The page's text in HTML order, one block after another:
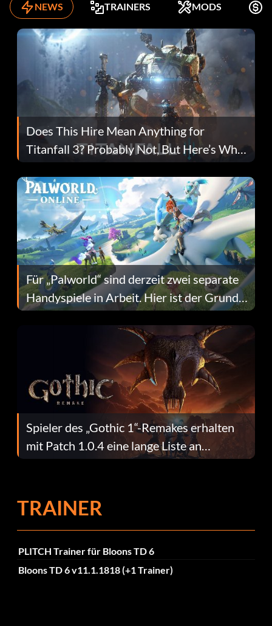
NEWS TRAINERS MODS
Does This Hire Mean Anything for
Titanfall 3? Probably Not, But Here’s Why
Fans Are Hopeful
Für „Palworld“ sind derzeit zwei separate
Handyspiele in Arbeit. Hier ist der Grund
dafür.
Spieler des „Gothic 1“-Remakes erhalten
mit Patch 1.0.4 eine lange Liste an
Fehlerbehebungen
TRAINER
PLITCH Trainer für Bloons TD 6
Bloons TD 6 v11.1.1818 (+1 Trainer)